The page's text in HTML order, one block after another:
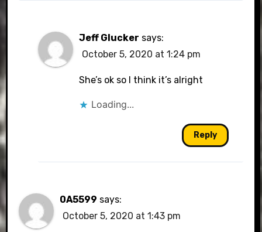
Jeff Glucker says:
October 5, 2020 at 1:24 pm
She’s ok so I think it’s alright
Loading...
Reply
0A5599 says:
October 5, 2020 at 1:43 pm